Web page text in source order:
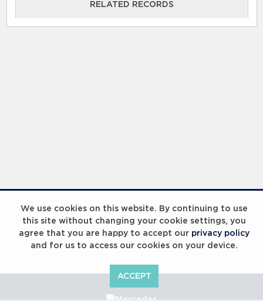
We use cookies on this website. By continuing to use
this site without changing your cookie settings, you
agree that you are happy to accept our privacy policy
and for us to access our cookies on your device.
ACCEPT
RELATED RECORDS